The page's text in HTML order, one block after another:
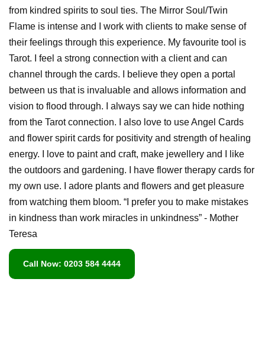
from kindred spirits to soul ties. The Mirror Soul/Twin
Flame is intense and I work with clients to make sense of
their feelings through this experience. My favourite tool is
Tarot. I feel a strong connection with a client and can
channel through the cards. I believe they open a portal
between us that is invaluable and allows information and
vision to flood through. I always say we can hide nothing
from the Tarot connection. I also love to use Angel Cards
and flower spirit cards for positivity and strength of healing
energy. I love to paint and craft, make jewellery and I like
the outdoors and gardening. I have flower therapy cards for
my own use. I adore plants and flowers and get pleasure
from watching them bloom. “I prefer you to make mistakes
in kindness than work miracles in unkindness” - Mother
Teresa
Call Now: 0203 584 4444